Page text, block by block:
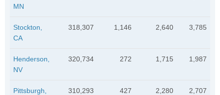
MN
Stockton,
CA
318,307 1,146 2,640 3,785
Henderson,
NV
320,734 272 1,715 1,987
Pittsburgh,
310,293 427 2,280 2,707